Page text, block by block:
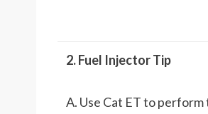
2. Fuel Injector Tip
A. Use Cat ET to